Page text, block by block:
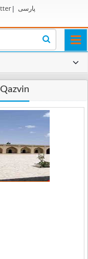
| پارسی